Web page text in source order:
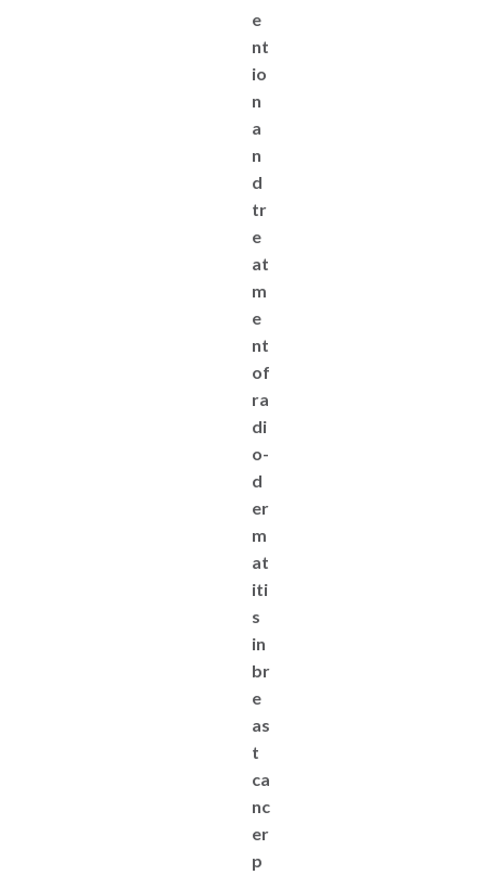
e
nt
io
n
a
n
d
tr
e
at
m
e
nt
of
ra
di
o-
d
er
m
at
iti
s
in
br
e
as
t
ca
nc
er
p